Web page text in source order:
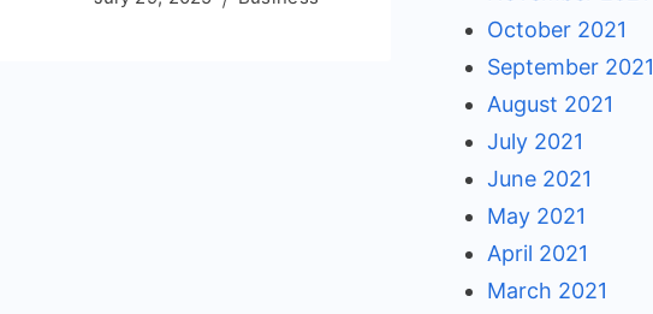
October 2021
September 2021
August 2021
July 2021
June 2021
May 2021
April 2021
March 2021